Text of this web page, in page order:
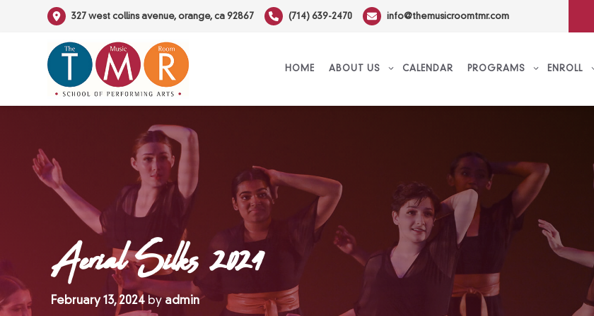
327 west collins avenue, orange, ca 92867 (714) 639-2470 info@themusicroomtmr.com
HOME ABOUT US CALENDAR PROGRAMS ENROLL
Aerial Silks 2024
February 13, 2024 byadmin